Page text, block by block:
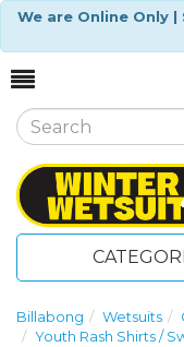
We are Online Only
Billabong Wetsuits
Youth Rash Shirts /